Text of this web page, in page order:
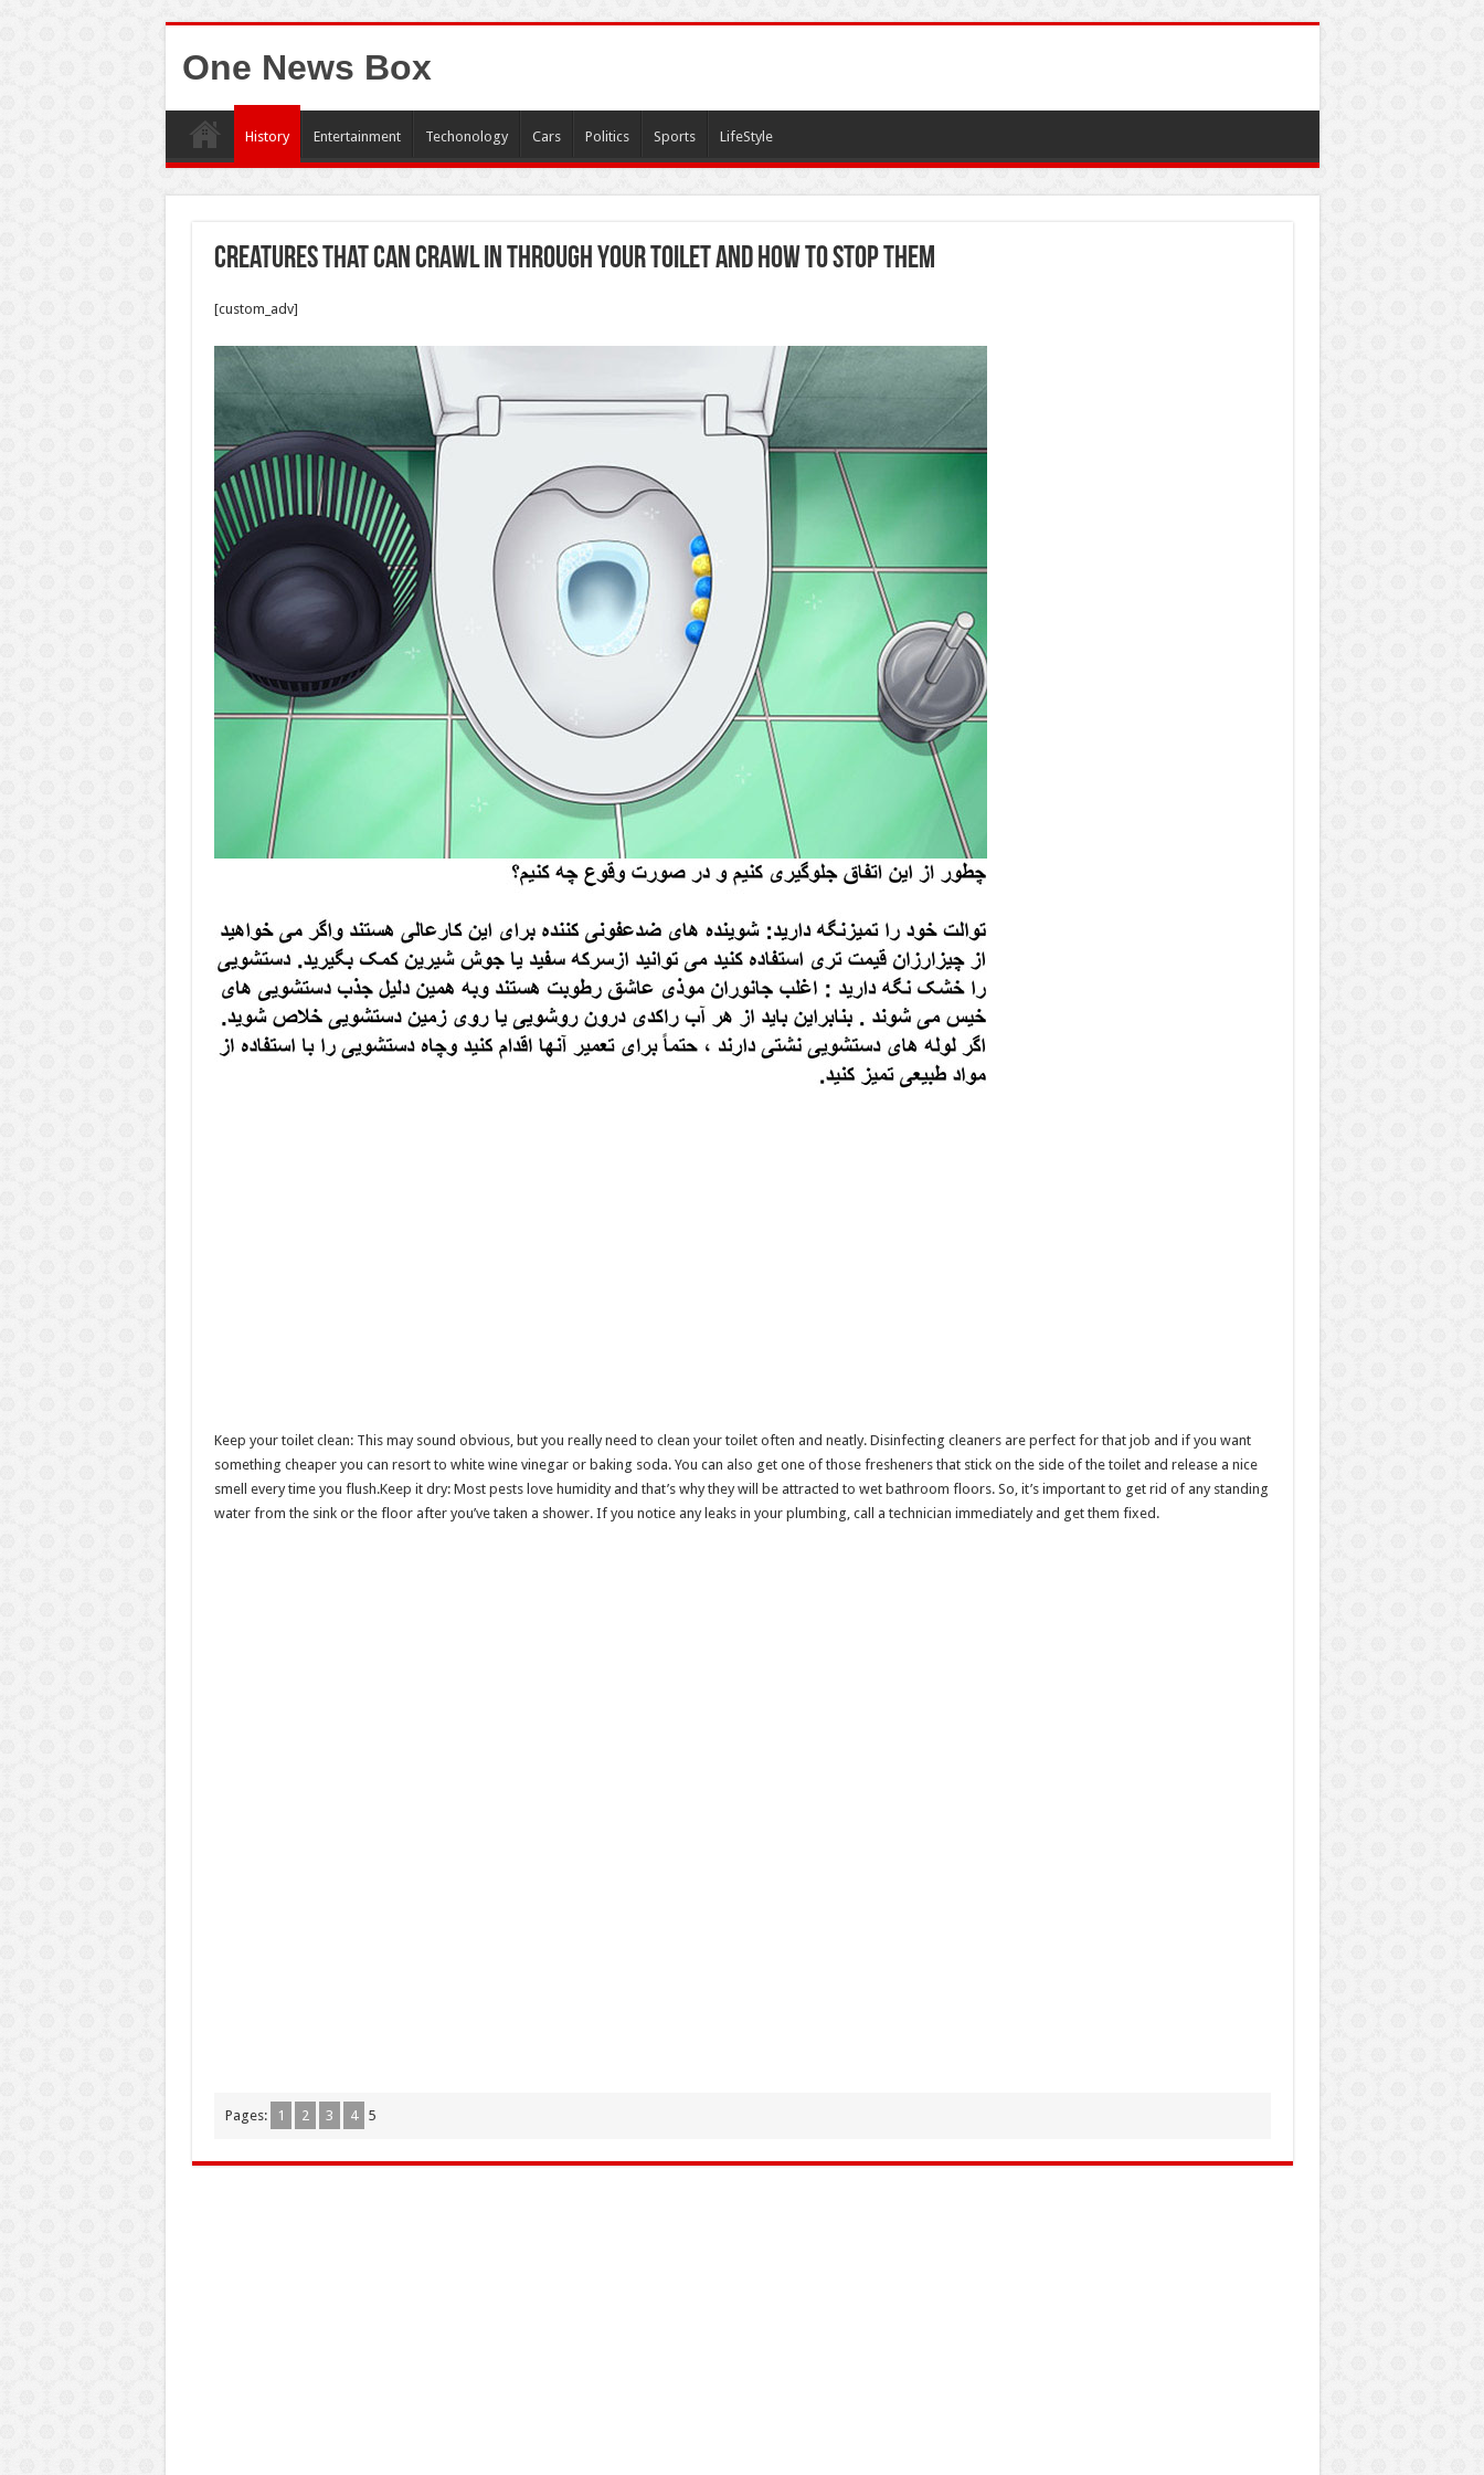
One News Box
History Entertainment Techonology Cars Politics Sports LifeStyle
Creatures That Can Crawl In Through Your Toilet and How to Stop Them
[custom_adv]
Keep your toilet clean: This may sound obvious, but you really need to clean your toilet often and neatly. Disinfecting cleaners are perfect for that job and if you want
something cheaper you can resort to white wine vinegar or baking soda. You can also get one of those fresheners that stick on the side of the toilet and release a nice
smell every time you flush.Keep it dry: Most pests love humidity and that’s why they will be attracted to wet bathroom floors. So, it’s important to get rid of any standing
water from the sink or the floor after you’ve taken a shower. If you notice any leaks in your plumbing, call a technician immediately and get them fixed.
Pages: 1 2 3 4 5